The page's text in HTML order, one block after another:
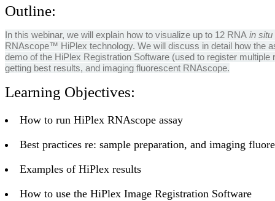
Outline:
In this webinar, we will explain how to visualize up to 12 RNA in situ
RNAscope™ HiPlex technology. We will discuss in detail how the
demo of the HiPlex Registration Software (used to register
getting best results, and imaging fluorescent RNAscope.
Learning Objectives:
How to run HiPlex RNAscope assay
Best practices re: sample preparation, and imaging
Examples of HiPlex results
How to use the HiPlex Image Registration Software